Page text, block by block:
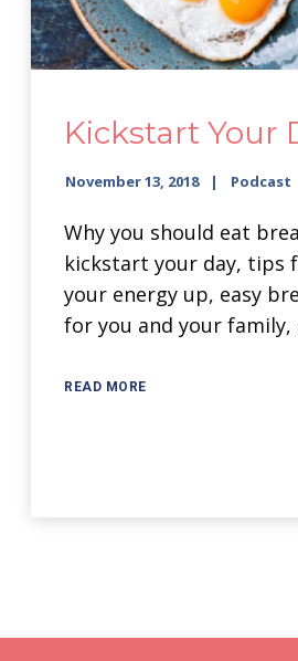
Kickstart Your
November 13, 2018 Podcast
Why you should eat
kickstart your day, tips
your energy up, easy
for you and your family,
READ MORE